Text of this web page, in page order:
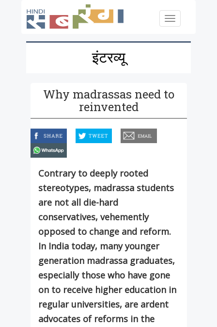
Toggle
इंटरव्यू
Why madrassas need to
reinvented
Contrary to deeply rooted
stereotypes, madrassa students
are not all die-hard
conservatives, vehemently
opposed to change and reform.
In India today, many younger
generation madrassa graduates,
especially those who have gone
on to receive higher education in
regular universities, are ardent
advocates of reforms in the